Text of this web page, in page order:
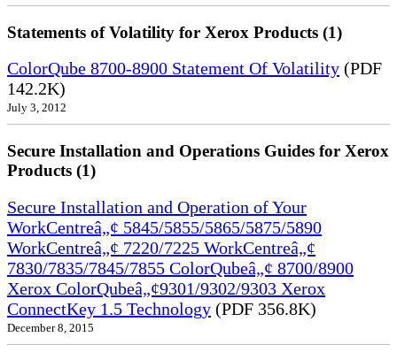
Statements of Volatility for Xerox Products (1)
ColorQube 8700-8900 Statement Of Volatility (PDF
142.2K)
July 3, 2012
Secure Installation and Operations Guides for Xerox
Products (1)
Secure Installation and Operation of Your
WorkCentreâ„¢ 5845/5855/5865/5875/5890
WorkCentreâ„¢ 7220/7225 WorkCentreâ„¢
7830/7835/7845/7855 ColorQubeâ„¢ 8700/8900
Xerox ColorQubeâ„¢9301/9302/9303 Xerox
ConnectKey 1.5 Technology (PDF 356.8K)
December 8, 2015